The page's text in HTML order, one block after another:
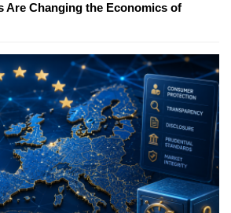
Are Changing the Economics of